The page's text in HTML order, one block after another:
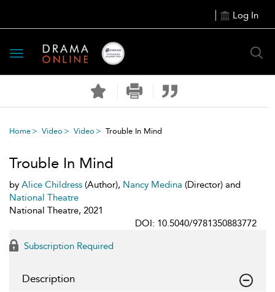
Log In
Toggle
navigation
Home Video Video Trouble In Mind
Trouble In Mind
by Alice Childress (Author), Nancy Medina (Director) and
National Theatre
National Theatre, 2021
DOI: 10.5040/9781350883772
Subscription Required
Description